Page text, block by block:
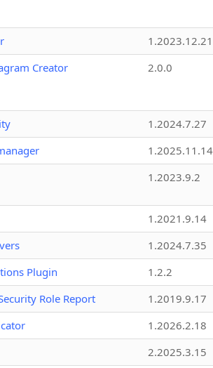
1.2023.12.21
Creator
2.0.0
1.2024.7.27
1.2025.11.14
1.2023.9.2
1.2021.9.14
1.2024.7.35
Plugin
1.2.2
Role Report
1.2019.9.17
1.2026.2.18
2.2025.3.15